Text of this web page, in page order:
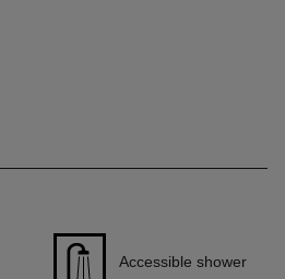
Accessible shower